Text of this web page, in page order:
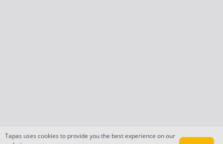
Tapas uses cookies to provide you the best experience on our